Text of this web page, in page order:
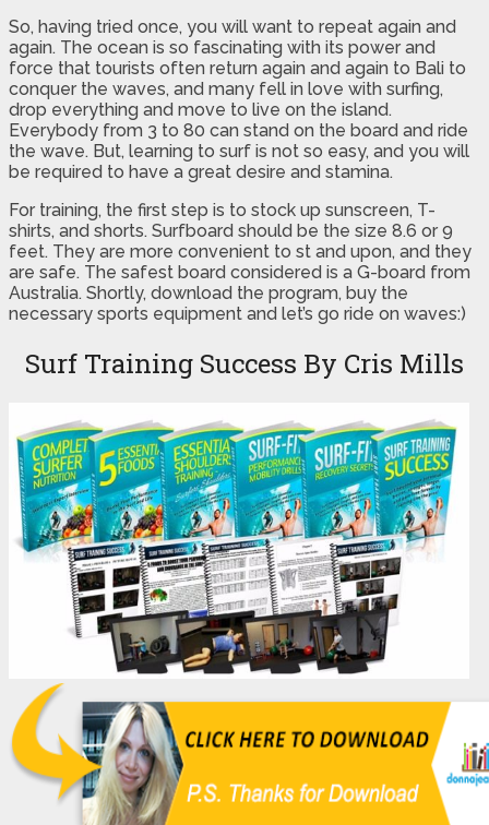
So, having tried once, you will want to repeat again and
again. The ocean is so fascinating with its power and
force that tourists often return again and again to Bali to
conquer the waves, and many fell in love with surfing,
drop everything and move to live on the island.
Everybody from 3 to 80 can stand on the board and ride
the wave. But, learning to surf is not so easy, and you will
be required to have a great desire and stamina.
For training, the first step is to stock up sunscreen, T-
shirts, and shorts. Surfboard should be the size 8.6 or 9
feet. They are more convenient to st and upon, and they
are safe. The safest board considered is a G-board from
Australia. Shortly, download the program, buy the
necessary sports equipment and let’s go ride on waves:)
Surf Training Success By Cris Mills